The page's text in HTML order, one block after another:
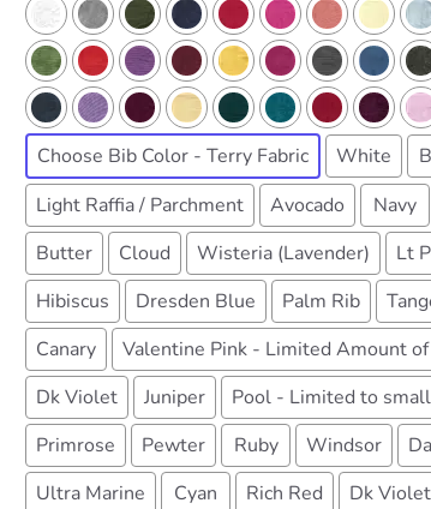
Choose Bib Color - Terry Fabric White
Light Raffia / Parchment
Avocado Navy
Butter
Cloud Wisteria (Lavender) Lt
Hibiscus
Dresden Blue Palm Rib
Canary
Valentine Pink - Limited Amount of
Dk Violet
Juniper Pool - Limited to
Primrose
Pewter Ruby Windsor
Ultra Marine
Cyan Rich Red Dk